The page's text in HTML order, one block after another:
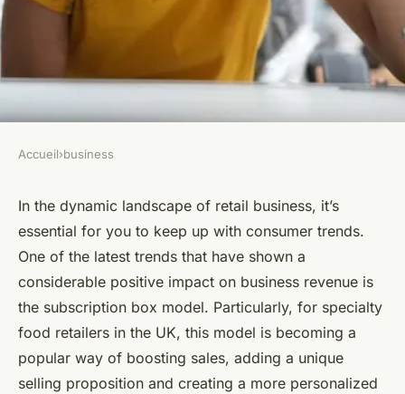
How Can UK Specialty Food
Retailers Use Subscription
Boxes to Increase Revenue?
Lana•April 7, 2024 •6 min de lecture
Accueil›business
In the dynamic landscape of retail business, it’s
essential for you to keep up with consumer trends.
One of the latest trends that have shown a
considerable positive impact on business revenue is
the subscription box model. Particularly, for specialty
food retailers in the UK, this model is becoming a
popular way of boosting sales, adding a unique
selling proposition and creating a more personalized